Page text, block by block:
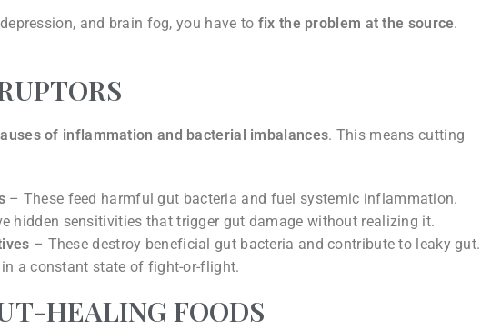
and brain fog, you have to fix the problem at the source.
of inflammation and bacterial imbalances. This means cutting
– These feed harmful gut bacteria and fuel systemic inflammation.
hidden sensitivities that trigger gut damage without realizing it.
– These destroy beneficial gut bacteria and contribute to leaky gut.
a constant state of fight-or-flight.
HEALING FOODS